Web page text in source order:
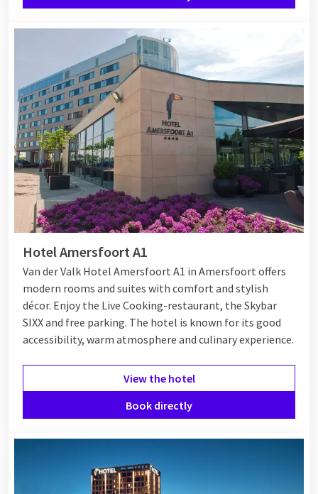
hunts with the Easter Bunny, egg painting, and there is face
you like to stay overnight with the children? Many Van der
Valk hotels have specialfamily rooms
where you can stay in
one room with the family. In some hotels, there are also
family rooms with a ‘connecting door’, where two rooms are
connected by a door. This way, you can still be together with
your children during your Easter weekend away, while also
enjoying privacy.
Hotel Amersfoort A1
Van der Valk Hotel Amersfoort A1 in Amersfoort offers
modern rooms and suites with comfort and stylish
décor. Enjoy the Live Cooking-restaurant, the Skybar
SIXX and free parking. The hotel is known for its good
accessibility, warm atmosphere and culinary experience.
View the hotel
Book directly